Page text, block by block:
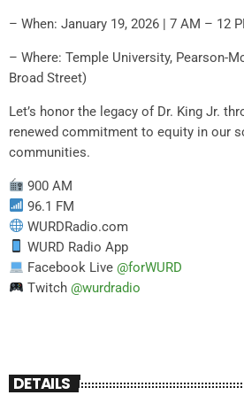
– When: January 19, 2026 | 7 AM – 12
– Where: Temple University, Pearson-
Broad Street)
Let’s honor the legacy of Dr. King Jr.
renewed commitment to equity in our
communities.
900 AM
96.1 FM
WURDRadio.com
WURD Radio App
Facebook Live@forWURD
Twitch@wurdradio
DETAILS